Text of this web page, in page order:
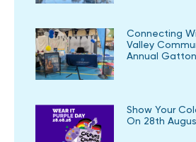
Connecting
Valley
Annual
Show Your
On 28th